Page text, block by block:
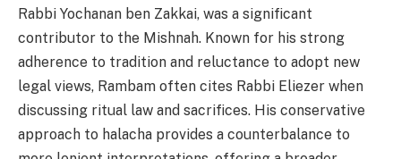
Rabbi Yochanan ben Zakkai, was a significant
contributor to the Mishnah. Known for his strong
adherence to tradition and reluctance to adopt new
legal views, Rambam often cites Rabbi Eliezer when
discussing ritual law and sacrifices. His conservative
approach to halacha provides a counterbalance to